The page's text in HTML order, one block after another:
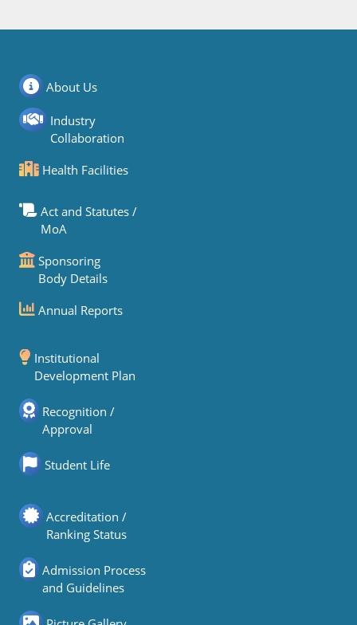
About Us
Industry
Collaboration
Health Facilities
Act and Statutes /
MoA
Sponsoring
Body Details
Annual Reports
Institutional
Development Plan
Recognition /
Approval
Student Life
Accreditation /
Ranking Status
Admission Process
and Guidelines